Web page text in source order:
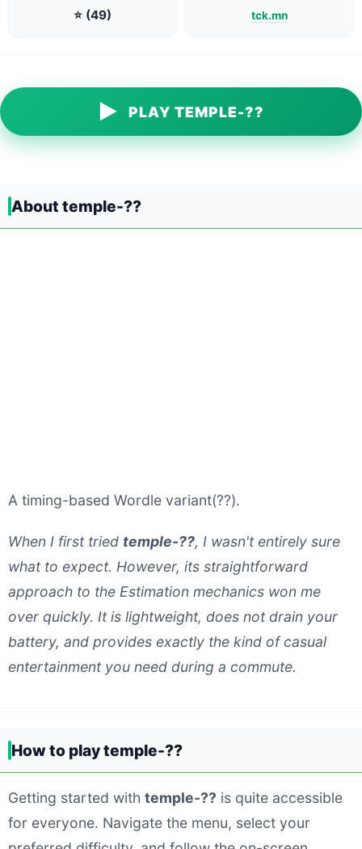
⭐ (49) tck.mn
▶ PLAY TEMPLE-??
About temple-??
A timing-based Wordle variant(??).
When I first tried temple-??, I wasn't entirely sure
what to expect. However, its straightforward
approach to the Estimation mechanics won me
over quickly. It is lightweight, does not drain your
battery, and provides exactly the kind of casual
entertainment you need during a commute.
How to play temple-??
Getting started with temple-?? is quite accessible
for everyone. Navigate the menu, select your